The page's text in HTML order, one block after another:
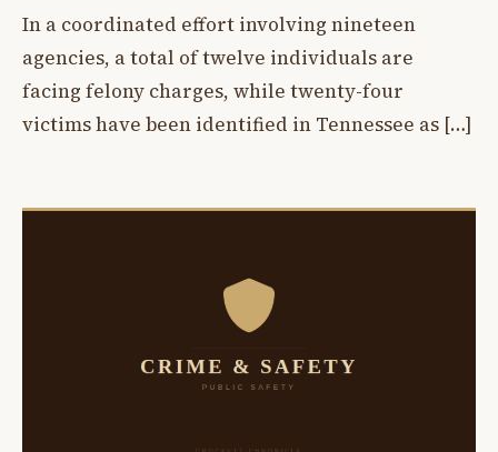
In a coordinated effort involving nineteen
agencies, a total of twelve individuals are
facing felony charges, while twenty-four
victims have been identified in Tennessee as […]